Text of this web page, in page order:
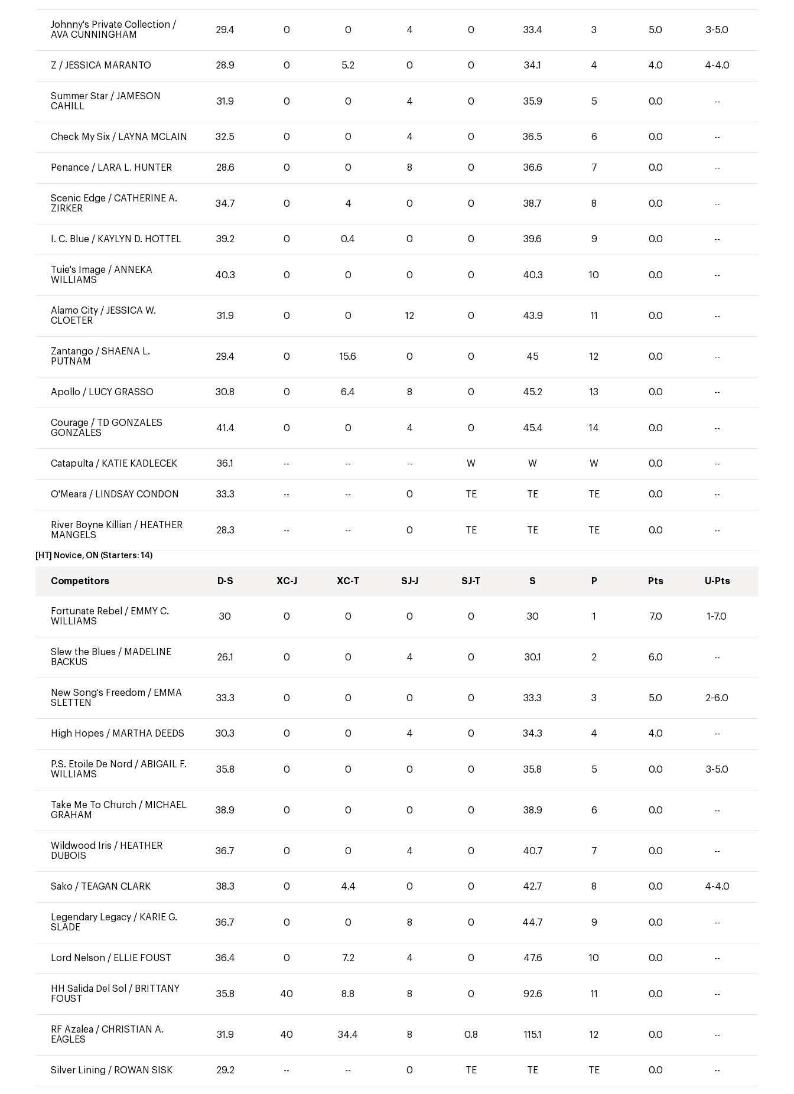
Johnny's Private Collection /
AVA CUNNINGHAM
29.4 0 0 4 0 33.4 3 5.0 3-5.0
Z / JESSICA MARANTO 28.9 0 5.2 0 0 34.1 4 4.0 4-4.0
Summer Star / JAMESON
CAHILL
31.9 0 0 4 0 35.9 5 0.0 --
Check My Six / LAYNA MCLAIN 32.5 0 0 4 0 36.5 6 0.0 --
Penance / LARA L. HUNTER 28.6 0 0 8 0 36.6 7 0.0 --
Scenic Edge / CATHERINE A.
ZIRKER
34.7 0 4 0 0 38.7 8 0.0 --
I. C. Blue / KAYLYN D. HOTTEL 39.2 0 0.4 0 0 39.6 9 0.0 --
Tuie's Image / ANNEKA
WILLIAMS
40.3 0 0 0 0 40.3 10 0.0 --
Alamo City / JESSICA W.
CLOETER
31.9 0 0 12 0 43.9 11 0.0 --
Zantango / SHAENA L.
PUTNAM
29.4 0 15.6 0 0 45 12 0.0 --
Apollo / LUCY GRASSO 30.8 0 6.4 8 0 45.2 13 0.0 --
Courage / TD GONZALES
GONZALES
41.4 0 0 4 0 45.4 14 0.0 --
Catapulta / KATIE KADLECEK 36.1 -- -- -- W W W 0.0 --
O'Meara / LINDSAY CONDON 33.3 -- -- 0 TE TE TE 0.0 --
River Boyne Killian / HEATHER
MANGELS
28.3 -- -- 0 TE TE TE 0.0 --
[HT] Novice, ON (Starters: 14)
Competitors D-S XC-J XC-T SJ-J SJ-T S P Pts U-Pts
Fortunate Rebel / EMMY C.
WILLIAMS
30 0 0 0 0 30 1 7.0 1-7.0
Slew the Blues / MADELINE
BACKUS
26.1 0 0 4 0 30.1 2 6.0 --
New Song's Freedom / EMMA
SLETTEN
33.3 0 0 0 0 33.3 3 5.0 2-6.0
High Hopes / MARTHA DEEDS 30.3 0 0 4 0 34.3 4 4.0 --
P.S. Etoile De Nord / ABIGAIL F.
WILLIAMS
35.8 0 0 0 0 35.8 5 0.0 3-5.0
Take Me To Church / MICHAEL
GRAHAM
38.9 0 0 0 0 38.9 6 0.0 --
Wildwood Iris / HEATHER
DUBOIS
36.7 0 0 4 0 40.7 7 0.0 --
Sako / TEAGAN CLARK 38.3 0 4.4 0 0 42.7 8 0.0 4-4.0
Legendary Legacy / KARIE G.
SLADE
36.7 0 0 8 0 44.7 9 0.0 --
Lord Nelson / ELLIE FOUST 36.4 0 7.2 4 0 47.6 10 0.0 --
HH Salida Del Sol / BRITTANY
FOUST
35.8 40 8.8 8 0 92.6 11 0.0 --
RF Azalea / CHRISTIAN A.
EAGLES
31.9 40 34.4 8 0.8 115.1 12 0.0 --
Silver Lining / ROWAN SISK 29.2 -- -- 0 TE TE TE 0.0 --